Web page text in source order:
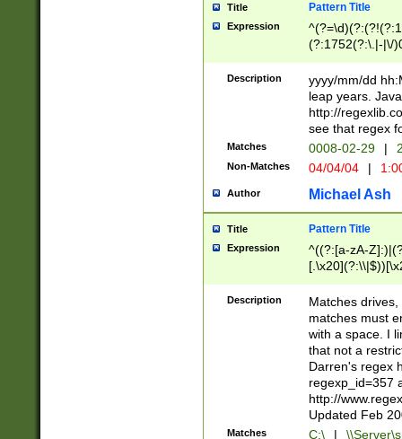
Title Pattern Title
Expression
(?:1752(?:\.|-|\/
(\d{4})([-\/
Description
yyyy/mm/dd
leap years.
http://
see that regex
Matches 0008-02-29 |
Non-Matches 04/04/04 |
Author Michael Ash
Title Pattern Title
Expression
^((?:[a-zA-
.]$)[\x20-
{2,15}))?$
Description
Matches
matches must
with a space. I
that not a
Darren's regex
regexp_id=357
http://
Updated Feb
Matches C:\ |